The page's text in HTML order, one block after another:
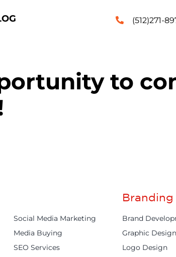
(512)271-
to
Social Media Marketing
Media Buying
SEO Services
Branding
Brand
Graphic Design
Logo Design